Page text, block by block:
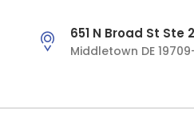
651 N Broad St Ste
Middletown DE